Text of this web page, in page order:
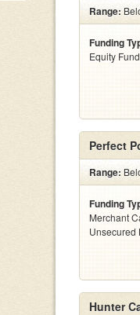
Range:
Funding
Equity
Perfect
Range:
Funding
Merchant
Unsecured
Hunter